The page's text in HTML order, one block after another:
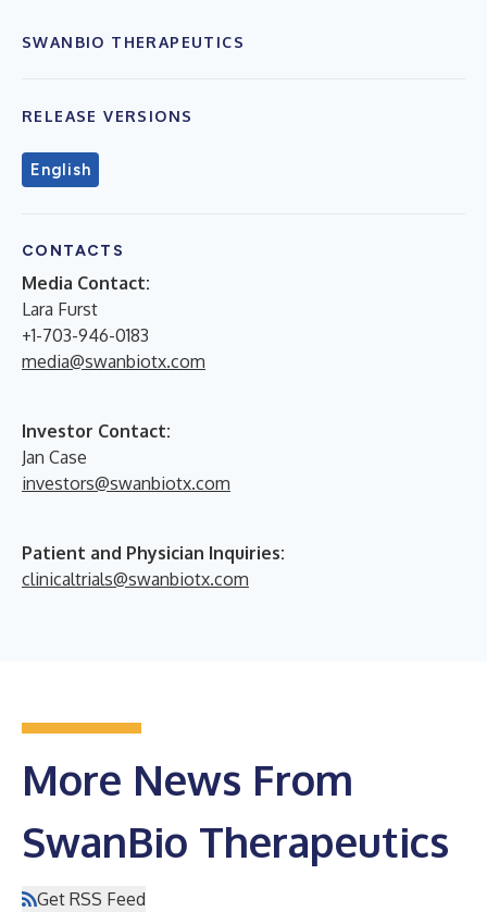
SWANBIO THERAPEUTICS
RELEASE VERSIONS
English
CONTACTS
Media Contact:
Lara Furst
+1-703-946-0183
media@swanbiotx.com
Investor Contact:
Jan Case
investors@swanbiotx.com
Patient and Physician Inquiries:
clinicaltrials@swanbiotx.com
More News From
SwanBio Therapeutics
Get RSS Feed